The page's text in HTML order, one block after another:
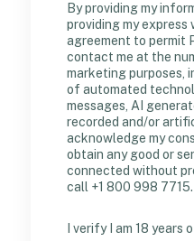
By providing my
providing my
agreement to permit
contact me at the
marketing purposes,
of automated
messages, AI
recorded and/or
acknowledge my
obtain any good or
connected without
call +1 800 998 7715.
I verify I am 18 years